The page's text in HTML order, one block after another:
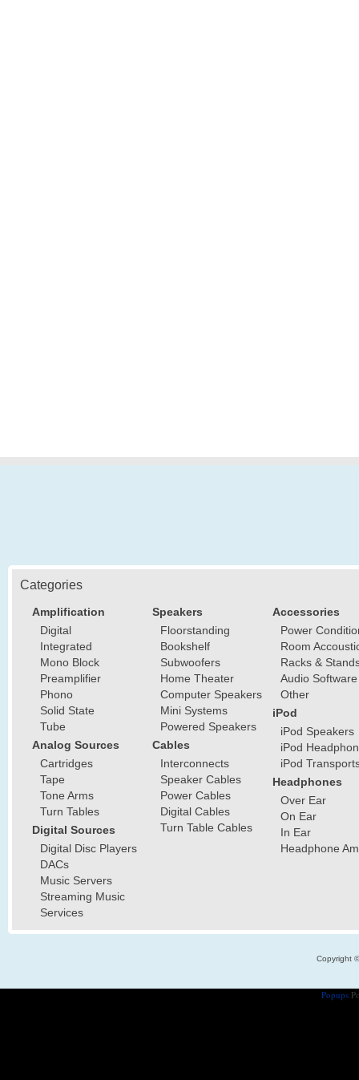
Categories
Amplification
Digital
Integrated
Mono Block
Preamplifier
Phono
Solid State
Tube
Analog Sources
Cartridges
Tape
Tone Arms
Turn Tables
Digital Sources
Digital Disc Players
DACs
Music Servers
Streaming Music
Services
Speakers
Floorstanding
Bookshelf
Subwoofers
Home Theater
Computer Speakers
Mini Systems
Powered Speakers
Cables
Interconnects
Speaker Cables
Power Cables
Digital Cables
Turn Table Cables
Accessories
Power
Room
Racks &
Audio Software
Other
iPod
iPod Speakers
iPod
iPod
Headphones
Over Ear
On Ear
In Ear
Headphone
Copyright
Popups